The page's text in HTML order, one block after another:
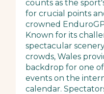
counts as the
for crucial points
crowned
Known for its
spectacular
crowds, Wales
backdrop for one
events on the
calendar.